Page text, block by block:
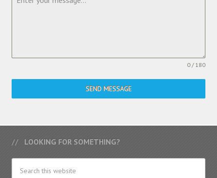
0 / 180
SEND MESSAGE
LOOKING FOR SOMETHING?